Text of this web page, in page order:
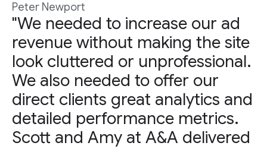
Peter Newport
"We needed to increase our ad
revenue without making the site
look cluttered or unprofessional.
We also needed to offer our
direct clients great analytics and
detailed performance metrics.
Scott and Amy at A&A delivered